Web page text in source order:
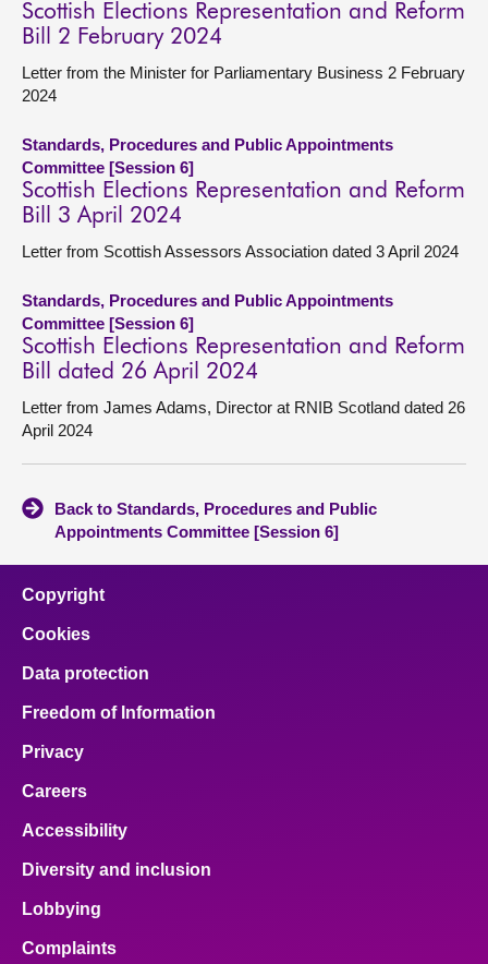
Scottish Elections Representation and Reform
Bill 2 February 2024
Letter from the Minister for Parliamentary Business 2 February
2024
Standards, Procedures and Public Appointments
Committee [Session 6]
Scottish Elections Representation and Reform
Bill 3 April 2024
Letter from Scottish Assessors Association dated 3 April 2024
Standards, Procedures and Public Appointments
Committee [Session 6]
Scottish Elections Representation and Reform
Bill dated 26 April 2024
Letter from James Adams, Director at RNIB Scotland dated 26
April 2024
Back to Standards, Procedures and Public
Appointments Committee [Session 6]
Copyright
Cookies
Data protection
Freedom of Information
Privacy
Careers
Accessibility
Diversity and inclusion
Lobbying
Complaints